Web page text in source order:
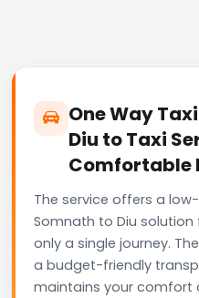
One Way
Diu to Taxi
Comfortable
The service offers a
Somnath to Diu
only a single journey.
a budget-friendly
maintains your comfort